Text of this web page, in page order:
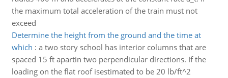
the maximum total acceleration of the train must not
exceed
Determine the height from the ground and the time at
which : a two story school has interior columns that are
spaced 15 ft apartin two perpendicular directions. If the
loading on the flat roof isestimated to be 20 lb/ft^2